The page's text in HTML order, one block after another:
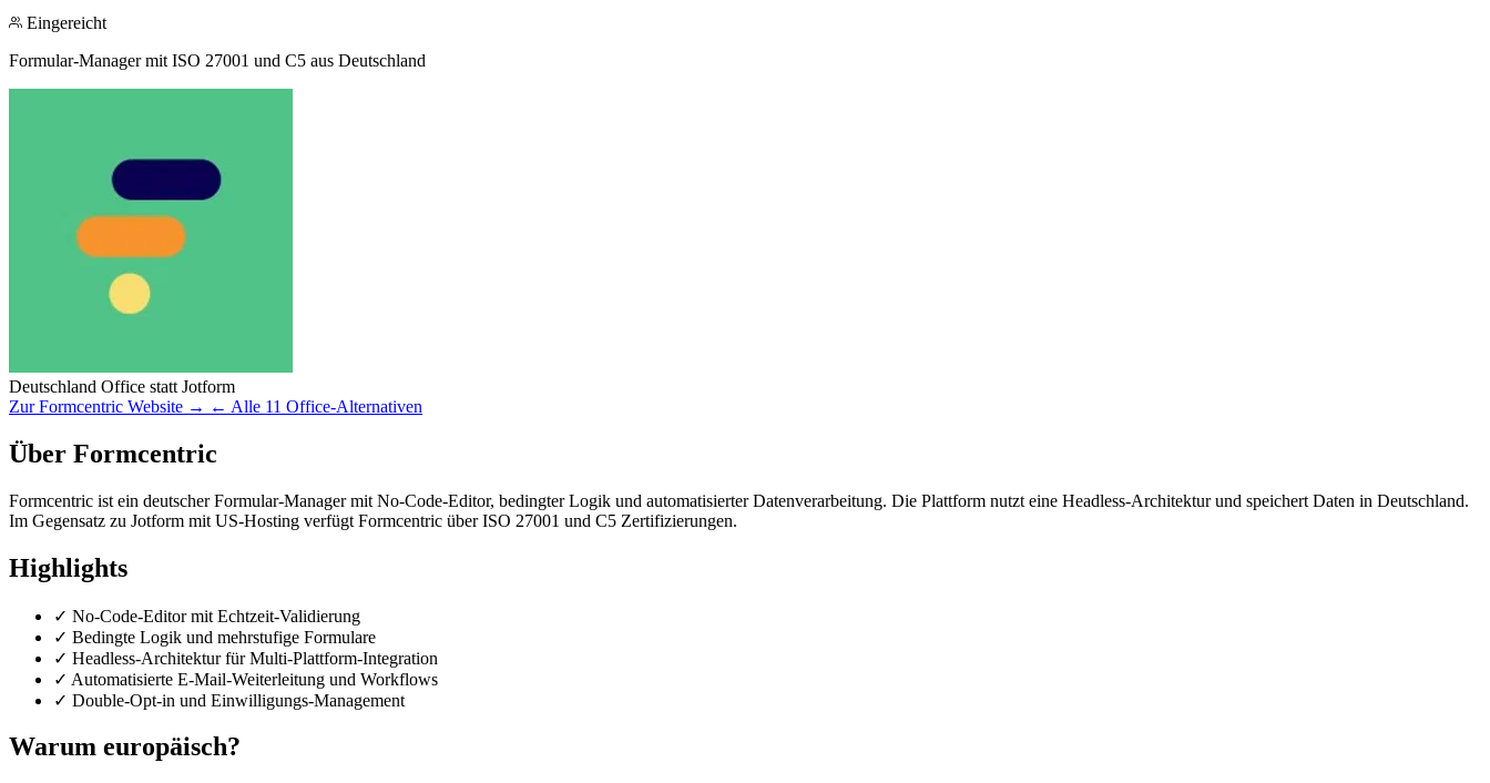
Eingereicht
Formular-Manager mit ISO 27001 und C5 aus Deutschland
Deutschland Office statt Jotform
Zur Formcentric Website → ← Alle 11 Office-Alternativen
Über Formcentric
Formcentric ist ein deutscher Formular-Manager mit No-Code-Editor, bedingter Logik und automatisierter Datenverarbeitung. Die Plattform nutzt eine Headless-Architektur und speichert Daten in Deutschland.
Im Gegensatz zu Jotform mit US-Hosting verfügt Formcentric über ISO 27001 und C5 Zertifizierungen.
Highlights
✓ No-Code-Editor mit Echtzeit-Validierung
✓ Bedingte Logik und mehrstufige Formulare
✓ Headless-Architektur für Multi-Plattform-Integration
✓ Automatisierte E-Mail-Weiterleitung und Workflows
✓ Double-Opt-in und Einwilligungs-Management
Warum europäisch?